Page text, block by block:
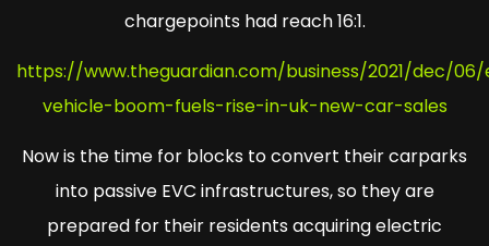
chargepoints had reach 16:1.
https://www.theguardian.com/business/2021/dec/
vehicle-boom-fuels-rise-in-uk-new-car-sales
Now is the time for blocks to convert their carparks
into passive EVC infrastructures, so they are
prepared for their residents acquiring electric